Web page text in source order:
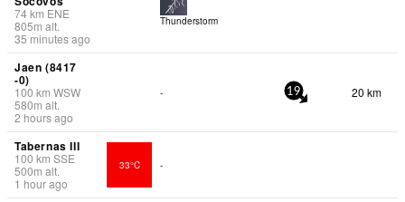
74km ENE
805m alt.
35 minutes ago
Thunderstorm
Jaen (8417
-0)
100 km WSW
580m alt.
2 hours ago
- 19 20 km
Tabernas III
100 km SSE
500m alt.
1 hour ago
33°C -